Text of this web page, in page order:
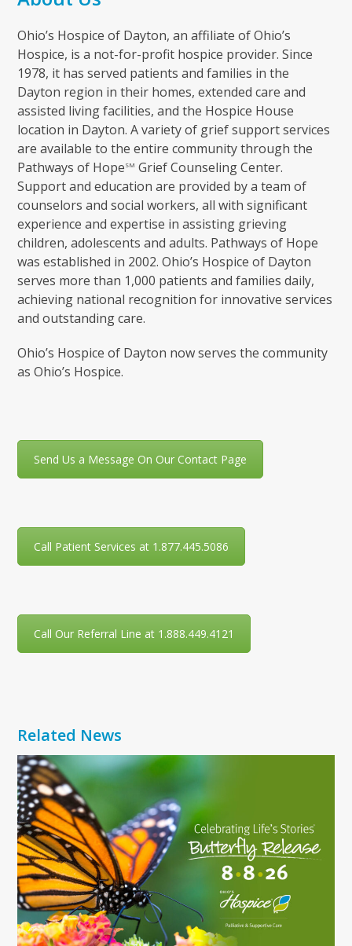
Ohio’s Hospice of Dayton, an affiliate of Ohio’s
Hospice, is a not-for-profit hospice provider. Since
1978, it has served patients and families in the
Dayton region in their homes, extended care and
assisted living facilities, and the Hospice House
location in Dayton. A variety of grief support services
are available to the entire community through the
Pathways of HopeSM Grief Counseling Center.
Support and education are provided by a team of
counselors and social workers, all with significant
experience and expertise in assisting grieving
children, adolescents and adults. Pathways of Hope
was established in 2002. Ohio’s Hospice of Dayton
serves more than 1,000 patients and families daily,
achieving national recognition for innovative services
and outstanding care.
Ohio’s Hospice of Dayton now serves the community
as Ohio’s Hospice.
Send Us a Message On Our Contact Page
Call Patient Services at 1.877.445.5086
Call Our Referral Line at 1.888.449.4121
Related News
Use
the
left
and
right
arrow
keys
to
access
the